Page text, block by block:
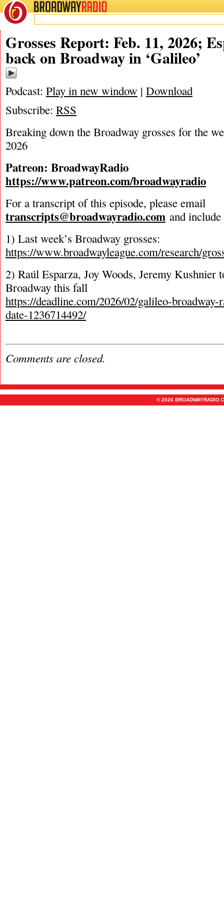
BROADWAYRADIO
02/11/26
Grosses Report: Feb. 11, 2026;
back on Broadway in ‘Galileo’
Podcast: Play in new window | Download
Subscribe: RSS
Breaking down the Broadway grosses for the
2026
Patreon: BroadwayRadio
https://www.patreon.com/broadwayradio
For a transcript of this episode, please email
transcripts@broadwayradio.com and
1) Last week’s Broadway grosses:
https://www.broadwayleague.com/research/
2) Raúl Esparza, Joy Woods, Jeremy Kushnier
Broadway this fall
https://deadline.com/2026/02/galileo-broadway-
date-1236714492/
Comments are closed.
© 2026